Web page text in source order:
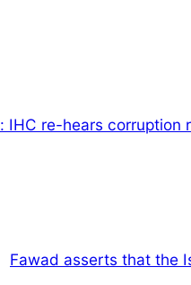
IHC re-hears corruption
Fawad asserts that the